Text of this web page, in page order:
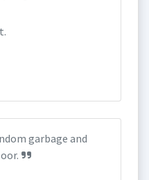
garbage and